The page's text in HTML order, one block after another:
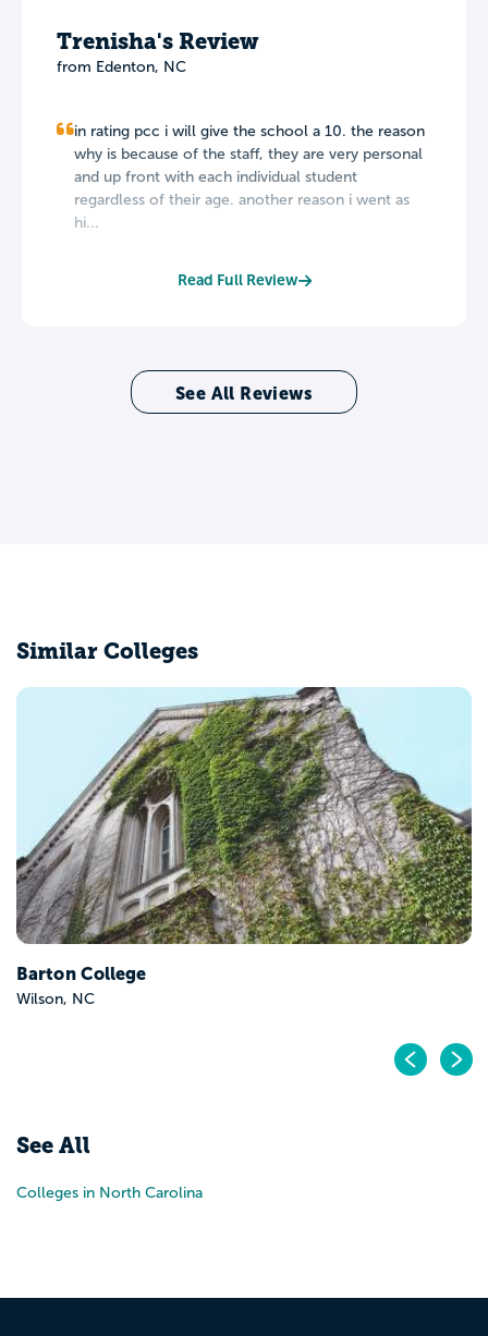
Trenisha's Review
from Edenton, NC
in rating pcc i will give the school a 10. the reason
why is because of the staff, they are very personal
and up front with each individual student
regardless of their age. another reason i went as
hi...
Read Full Review
See All Reviews
Similar Colleges
College
NC
See All
Colleges in North Carolina